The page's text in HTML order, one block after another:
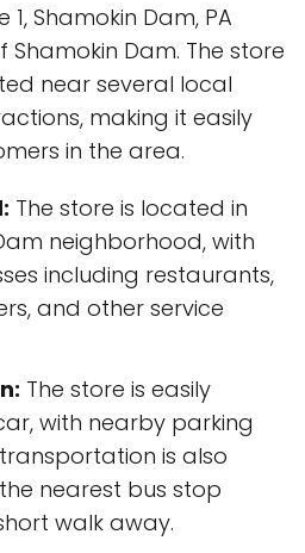
1, Shamokin Dam, PA
Shamokin Dam. The store
near several local
making it easily
in the area.
The store is located in
neighborhood, with
including restaurants,
and other service
The store is easily
with nearby parking
is also
nearest bus stop
walk away.